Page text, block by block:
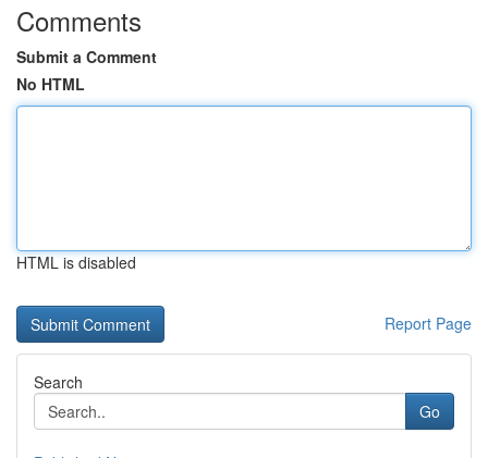
Comments
Submit a Comment
No HTML
HTML is disabled
Report Page
Search
Go